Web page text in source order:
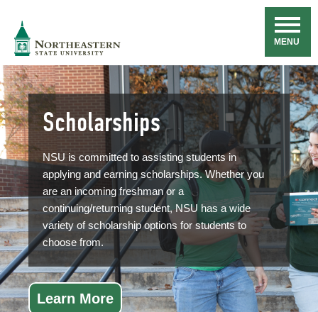
Navigation
MENU
Scholarships
NSU is committed to assisting students in
applying and earning scholarships. Whether you
are an incoming freshman or a
continuing/returning student, NSU has a wide
variety of scholarship options for students to
choose from.
Learn More